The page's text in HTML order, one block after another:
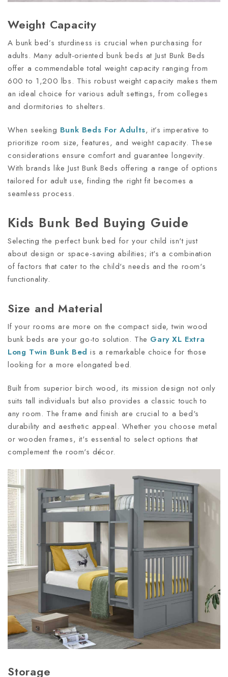
Weight Capacity
A bunk bed’s sturdiness is crucial when purchasing for
adults. Many adult-oriented bunk beds at Just Bunk Beds
offer a commendable total weight capacity ranging from
600 to 1,200 lbs. This robust weight capacity makes them
an ideal choice for various adult settings, from colleges
and dormitories to shelters.
When seeking Bunk Beds For Adults, it’s imperative to
prioritize room size, features, and weight capacity. These
considerations ensure comfort and guarantee longevity.
With brands like Just Bunk Beds offering a range of options
tailored for adult use, finding the right fit becomes a
seamless process.
Kids Bunk Bed Buying Guide
Selecting the perfect bunk bed for your child isn't just
about design or space-saving abilities; it's a combination
of factors that cater to the child's needs and the room's
functionality.
Size and Material
If your rooms are more on the compact side, twin wood
bunk beds are your go-to solution. The Gary XL Extra
Long Twin Bunk Bed is a remarkable choice for those
looking for a more elongated bed.
Built from superior birch wood, its mission design not only
suits tall individuals but also provides a classic touch to
any room. The frame and finish are crucial to a bed's
durability and aesthetic appeal. Whether you choose metal
or wooden frames, it's essential to select options that
complement the room's décor.
Storage